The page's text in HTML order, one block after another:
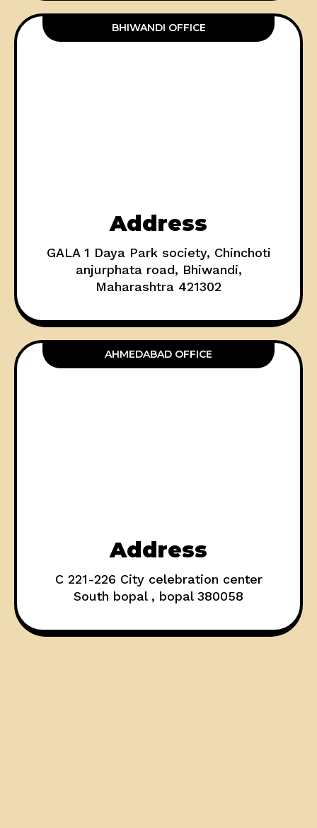
BHIWANDI OFFICE
Address
GALA 1 Daya Park society, Chinchoti
anjurphata road, Bhiwandi,
Maharashtra 421302
AHMEDABAD OFFICE
Address
C 221-226 City celebration center
South bopal , bopal 380058